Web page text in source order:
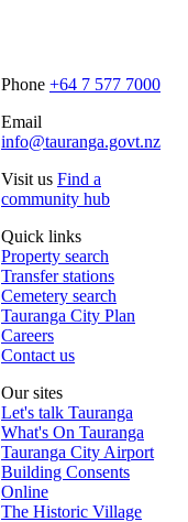
Phone +64 7 577 7000
Email
info@tauranga.govt.nz
Visit us Find a
community hub
Quick links
Property search
Transfer stations
Cemetery search
Tauranga City Plan
Careers
Contact us
Our sites
Let's talk Tauranga
What's On Tauranga
Tauranga City Airport
Building Consents
Online
The Historic Village